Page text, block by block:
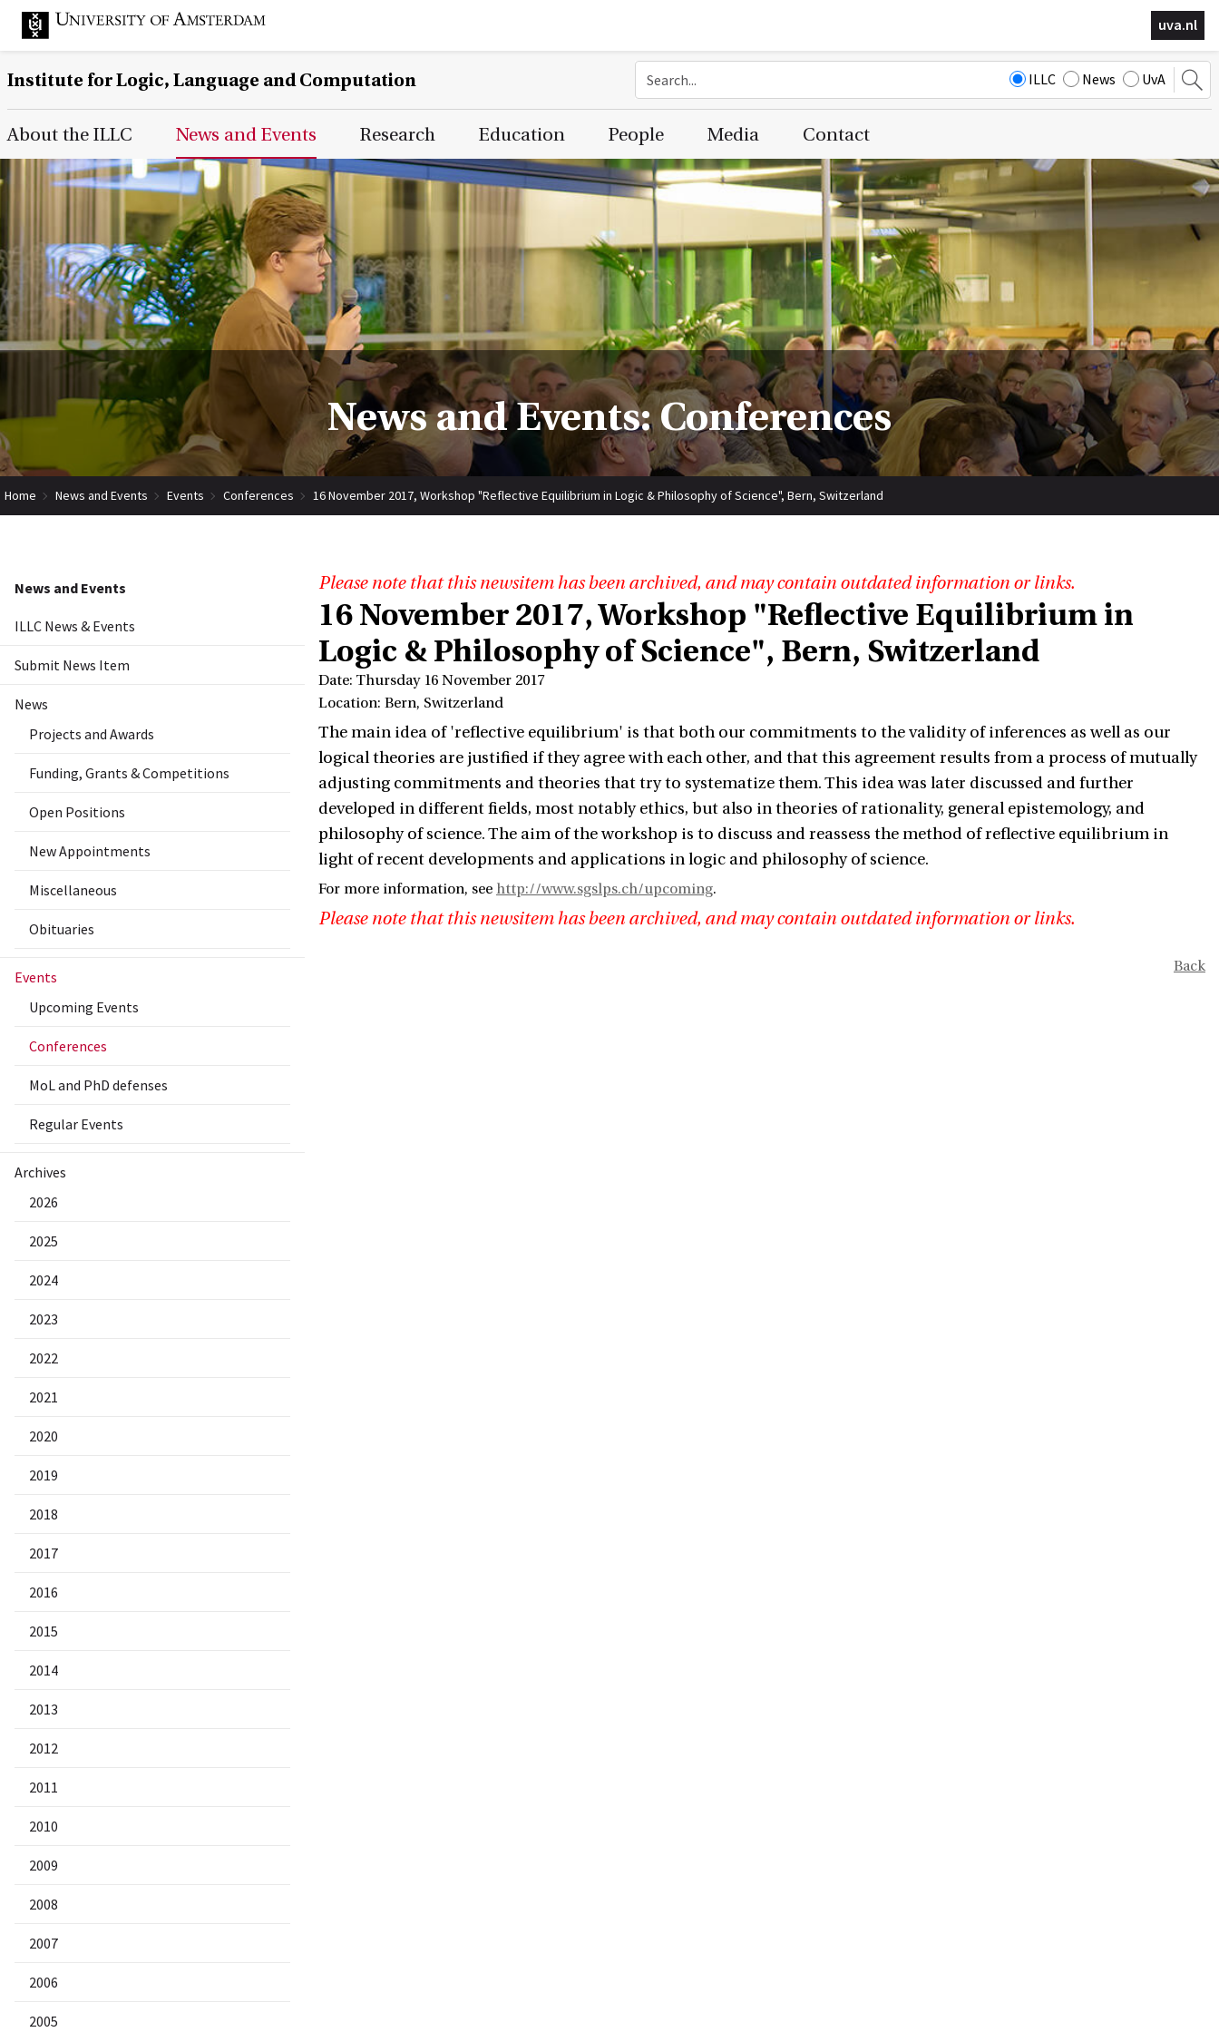
uva.nl
Institute for Logic, Language and Computation ILLC News UvA
Main Page Navigation
About the ILLC News and Events Research Education People Media Contact
News and Events: Conferences
Home News and Events Events Conferences 16 November 2017, Workshop "Reflective Equilibrium in Logic & Philosophy of Science", Bern, Switzerland
News and Events
ILLC News & Events
Submit News Item
News
Projects and Awards
Funding, Grants & Competitions
Open Positions
New Appointments
Miscellaneous
Obituaries
Events
Upcoming Events
Conferences
MoL and PhD defenses
Regular Events
Archives
2026
2025
2024
2023
2022
2021
2020
2019
2018
2017
2016
2015
2014
2013
2012
2011
2010
2009
2008
2007
2006
2005
Please note that this newsitem has been archived, and may contain outdated information or links.
16 November 2017, Workshop "Reflective Equilibrium in
Logic & Philosophy of Science", Bern, Switzerland
Date: Thursday 16 November 2017
Location: Bern, Switzerland
The main idea of 'reflective equilibrium' is that both our commitments to the validity of inferences as well as our
logical theories are justified if they agree with each other, and that this agreement results from a process of mutually
adjusting commitments and theories that try to systematize them. This idea was later discussed and further
developed in different fields, most notably ethics, but also in theories of rationality, general epistemology, and
philosophy of science. The aim of the workshop is to discuss and reassess the method of reflective equilibrium in
light of recent developments and applications in logic and philosophy of science.
For more information, see http://www.sgslps.ch/upcoming.
Please note that this newsitem has been archived, and may contain outdated information or links.
Back